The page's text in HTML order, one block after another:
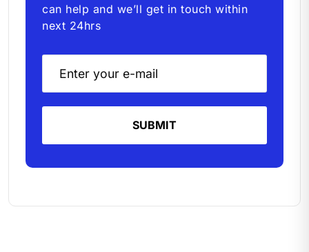
can help and we’ll get in touch within
next 24hrs